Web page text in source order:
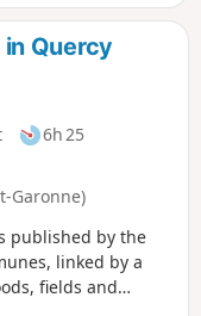
Quercy
6h 25
Garonne)
published by the
linked by a
fields and